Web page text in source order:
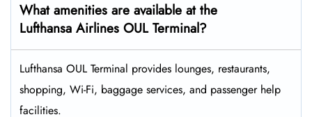
What amenities are available at the
Lufthansa Airlines OUL Terminal?
Lufthansa OUL Terminal provides lounges, restaurants,
shopping, Wi-Fi, baggage services, and passenger help
facilities.